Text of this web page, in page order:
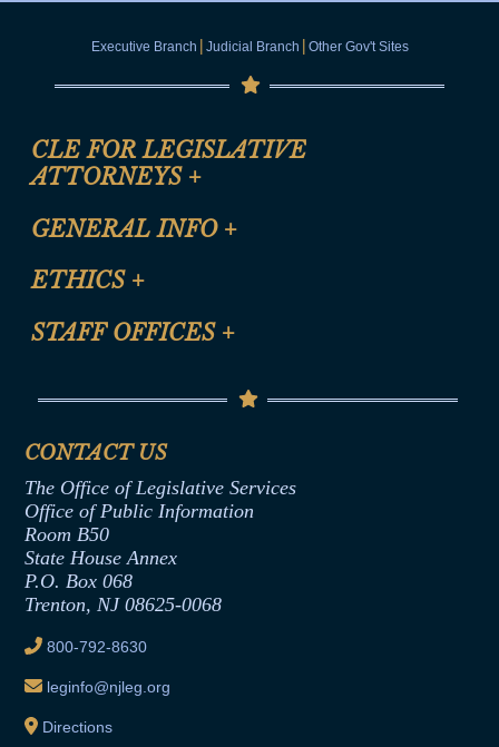
Executive Branch | Judicial Branch | Other Gov't Sites
CLE FOR LEGISLATIVE
ATTORNEYS +
CLE Registration Form
CLE Presentation Schedule
GENERAL INFO +
Site Map
Help
ETHICS +
Anti-Discrimination & Anti-Harassment Policy
Termination or Assumption of Public
Formal Advisory Opinions
Contract Awards
Joint Rule 19
Ethics Tutorial
STAFF OFFICES +
Senate Republican Office
Office of Legislative Services
CONTACT US
The Office of Legislative Services
Office of Public Information
Room B50
State House Annex
P.O. Box 068
Trenton, NJ 08625-0068
800-792-8630
leginfo@njleg.org
Directions